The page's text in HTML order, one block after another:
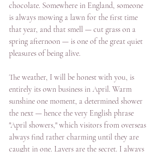
chocolate. Somewhere in England, someone
is always mowing a lawn for the first time
that year, and that smell — cut grass on a
spring afternoon — is one of the great quiet
pleasures of being alive.
The weather, I will be honest with you, is
entirely its own business in April. Warm
sunshine one moment, a determined shower
the next — hence the very English phrase
"April showers," which visitors from overseas
always find rather charming until they are
caught in one. Layers are the secret. I always